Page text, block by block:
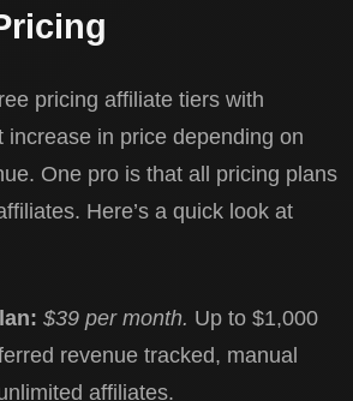
pricing affiliate tiers with
increase in price depending on
One pro is that all pricing plans
Here’s a quick look at
$39 per month. Up to $1,000
revenue tracked, manual
affiliates.